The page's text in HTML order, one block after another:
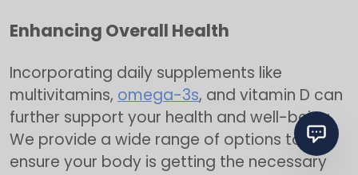
Enhancing Overall Health
Incorporating daily supplements like
multivitamins, omega-3s, and vitamin D can
further support your health and well-being.
We provide a wide range of options to
ensure your body is getting the necessary